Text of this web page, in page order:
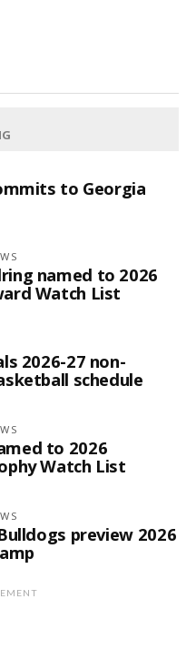
to Georgia
named to 2026
Watch List
2026-27 non-
schedule
to 2026
Watch List
preview 2026